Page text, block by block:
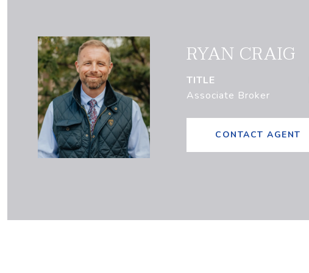
RYAN CRAIG
TITLE
Associate Broker
CONTACT AGENT